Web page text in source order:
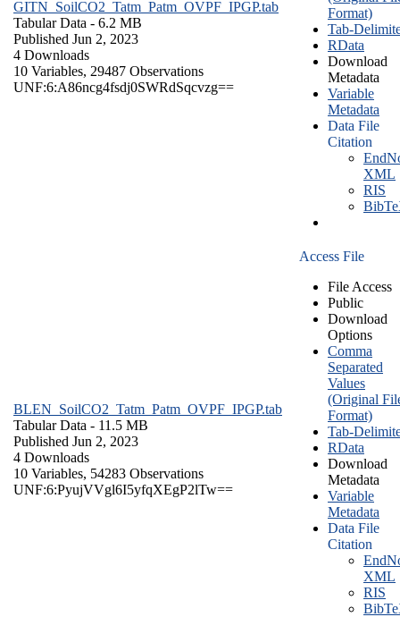
GITN_SoilCO2_Tatm_Patm_OVPF_IPGP.tab
Tabular Data - 6.2 MB
Published Jun 2, 2023
4 Downloads
10 Variables, 29487 Observations
UNF:6:A86ncg4fsdj0SWRdSqcvzg==
Format)
Tab-
RData
Download
Metadata
Variable
Metadata
Data File
Citation
XML
RIS
BLEN_SoilCO2_Tatm_Patm_OVPF_IPGP.tab
Tabular Data - 11.5 MB
Published Jun 2, 2023
4 Downloads
10 Variables, 54283 Observations
UNF:6:PyujVVgl6I5yfqXEgP2lTw==
Access File
File Access
Public
Download
Options
Comma
Separated
Values
(Original
Format)
Tab-
RData
Download
Metadata
Variable
Metadata
Data File
Citation
XML
RIS